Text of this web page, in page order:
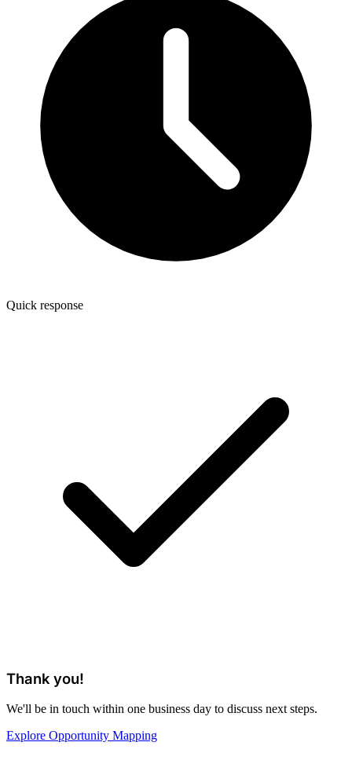
Quick response
Thank you!
We'll be in touch within one business day to discuss next steps.
Explore Opportunity Mapping